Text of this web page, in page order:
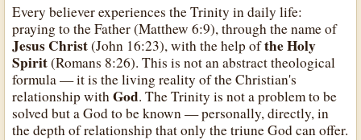
Every believer experiences the Trinity in daily life:
praying to the Father (Matthew 6:9), through the name of
Jesus Christ(John 16:23), with the help ofthe Holy
Spirit(Romans 8:26). This is not an abstract theological
formula — it is the living reality of the Christian's
relationship withGod. The Trinity is not a problem to be
solved but a God to be known — personally, directly, in
the depth of relationship that only the triune God can offer.